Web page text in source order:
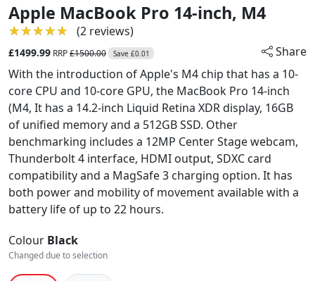
Apple MacBook Pro 14-inch, M4
★★★★★
★★★★★ (2 reviews)
£1499.99 RRP£1500.00 Save £0.01
Share
With the introduction of Apple's M4 chip that has a 10-
core CPU and 10-core GPU, the MacBook Pro 14-inch
(M4, It has a 14.2-inch Liquid Retina XDR display, 16GB
of unified memory and a 512GB SSD. Other
benchmarking includes a 12MP Center Stage webcam,
Thunderbolt 4 interface, HDMI output, SDXC card
compatibility and a MagSafe 3 charging option. It has
both power and mobility of movement available with a
battery life of up to 22 hours.
Colour Black
Changed due to selection